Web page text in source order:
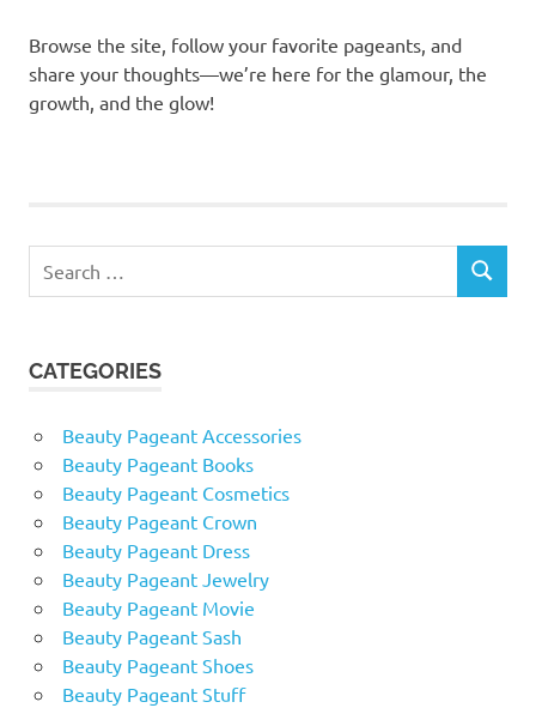
Browse the site, follow your favorite pageants, and
share your thoughts—we’re here for the glamour, the
growth, and the glow!
SEARCH
CATEGORIES
Beauty Pageant Accessories
Beauty Pageant Books
Beauty Pageant Cosmetics
Beauty Pageant Crown
Beauty Pageant Dress
Beauty Pageant Jewelry
Beauty Pageant Movie
Beauty Pageant Sash
Beauty Pageant Shoes
Beauty Pageant Stuff